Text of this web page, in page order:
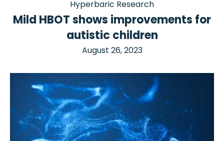
Hyperbaric Research
Mild HBOT shows improvements for
autistic children
August 26, 2023